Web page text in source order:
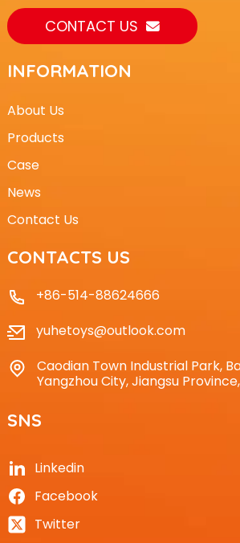
CONTACT US
INFORMATION
About Us
Products
Case
News
Contact Us
CONTACTS US
+86-514-88624666
yuhetoys@outlook.com
Caodian Town Industrial Park,
Yangzhou City, Jiangsu
SNS
Linkedin
Facebook
Twitter